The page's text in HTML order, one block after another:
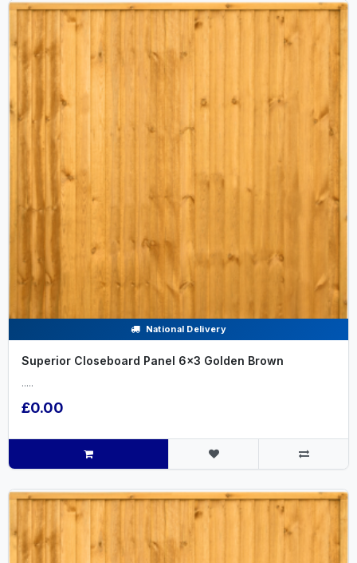
National Delivery
Superior Closeboard Panel 6x3 Golden Brown
.....
£0.00